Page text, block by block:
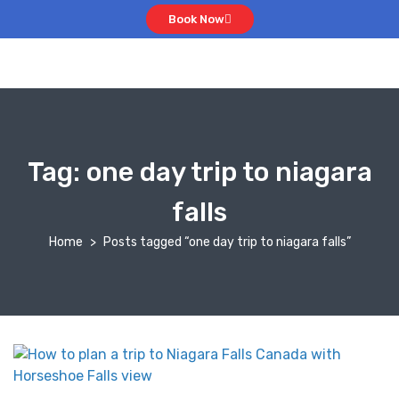
Book Now
Tag: one day trip to niagara
falls
Home Posts tagged “one day trip to niagara falls”